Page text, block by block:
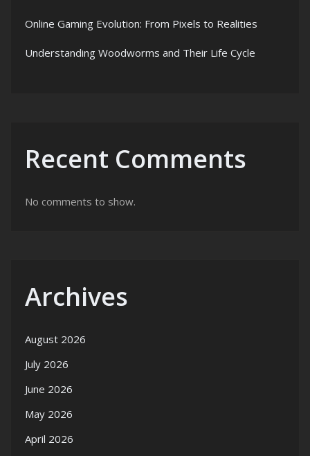
Online Gaming Evolution: From Pixels to Realities
Understanding Woodworms and Their Life Cycle
Recent Comments
No comments to show.
Archives
August 2026
July 2026
June 2026
May 2026
April 2026